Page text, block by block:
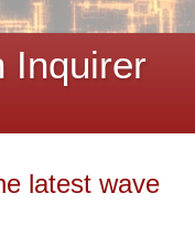
Inquirer
latest wave